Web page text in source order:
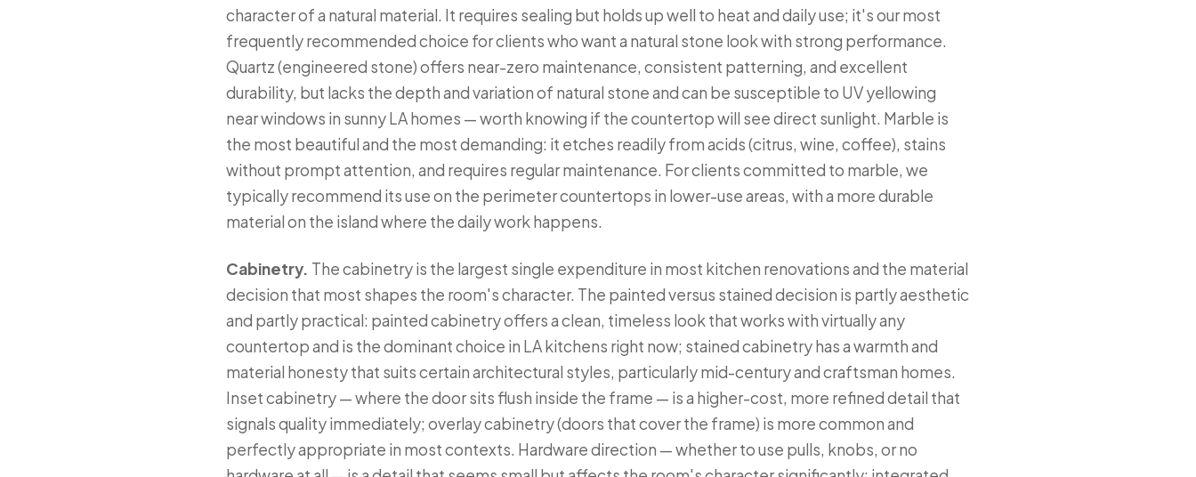
character of a natural material. It requires sealing but holds up well to heat and daily use; it's our most
frequently recommended choice for clients who want a natural stone look with strong performance.
Quartz (engineered stone) offers near-zero maintenance, consistent patterning, and excellent
durability, but lacks the depth and variation of natural stone and can be susceptible to UV yellowing
near windows in sunny LA homes — worth knowing if the countertop will see direct sunlight. Marble is
the most beautiful and the most demanding: it etches readily from acids (citrus, wine, coffee), stains
without prompt attention, and requires regular maintenance. For clients committed to marble, we
typically recommend its use on the perimeter countertops in lower-use areas, with a more durable
material on the island where the daily work happens.
Cabinetry. The cabinetry is the largest single expenditure in most kitchen renovations and the material
decision that most shapes the room's character. The painted versus stained decision is partly aesthetic
and partly practical: painted cabinetry offers a clean, timeless look that works with virtually any
countertop and is the dominant choice in LA kitchens right now; stained cabinetry has a warmth and
material honesty that suits certain architectural styles, particularly mid-century and craftsman homes.
Inset cabinetry — where the door sits flush inside the frame — is a higher-cost, more refined detail that
signals quality immediately; overlay cabinetry (doors that cover the frame) is more common and
perfectly appropriate in most contexts. Hardware direction — whether to use pulls, knobs, or no